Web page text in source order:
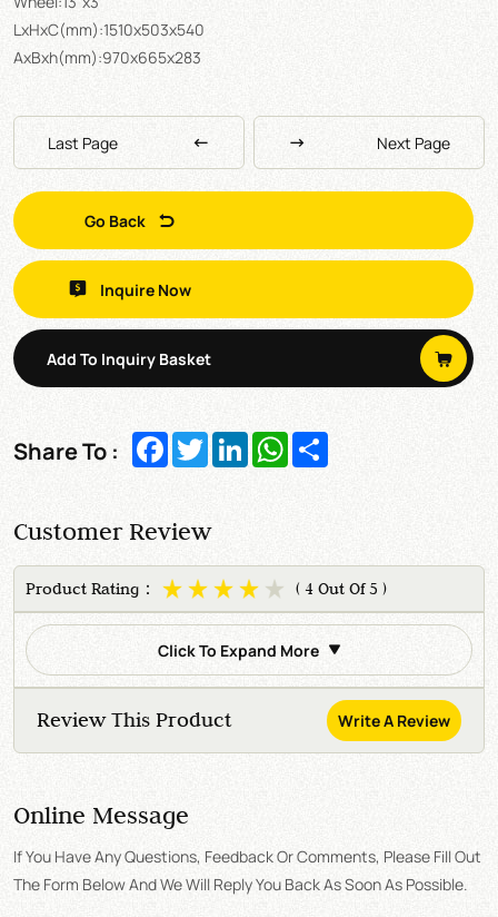
LxHxC(mm):1510x503x540
AxBxh(mm):970x665x283
Last Page Next Page
Go Back
Inquire Now
Add To Inquiry Basket
Share To : Facebook
TwitterLinkedInWhatsApp
Customer Review
Product Rating： ( 4 Out Of 5 )
Click To Expand More
Review This Product Write A Review
Online Message
If You Have Any Questions, Feedback Or Comments, Please Fill Out
The Form Below And We Will Reply You Back As Soon As Possible.